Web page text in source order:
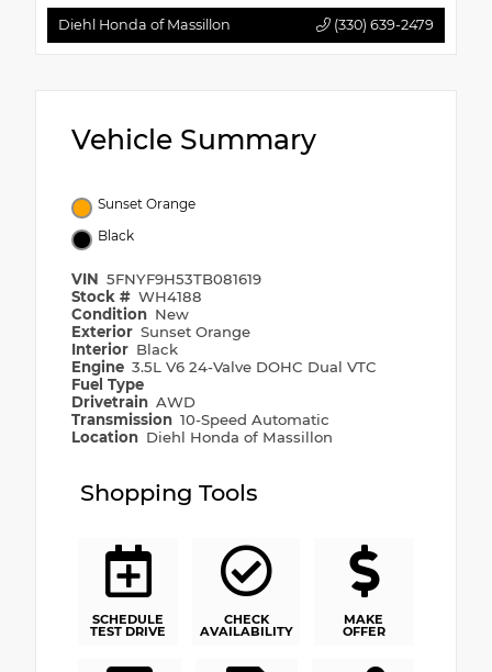
Diehl Honda of Massillon (330) 639-2479
Vehicle Summary
Sunset Orange
Black
VIN 5FNYF9H53TB081619
Stock # WH4188
Condition New
Exterior Sunset Orange
Interior Black
Engine 3.5L V6 24-Valve DOHC Dual VTC
Fuel Type
Drivetrain AWD
Transmission 10-Speed Automatic
Location Diehl Honda of Massillon
Shopping Tools
SCHEDULE
TEST DRIVE
CHECK
AVAILABILITY
MAKE
OFFER